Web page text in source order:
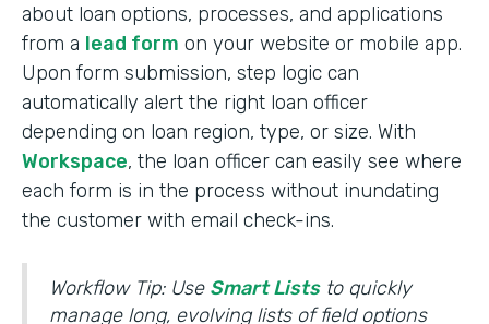
about loan options, processes, and applications
from a lead form on your website or mobile app.
Upon form submission, step logic can
automatically alert the right loan officer
depending on loan region, type, or size. With
Workspace, the loan officer can easily see where
each form is in the process without inundating
the customer with email check-ins.
Workflow Tip: Use Smart Liststo quickly
manage long, evolving lists of field options